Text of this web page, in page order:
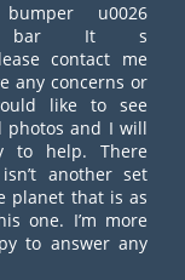
bumper u0026
bar It s
contact me
any concerns or
like to see
photos and I will
to help. There
another set
planet that is as
one. I’m more
to answer any